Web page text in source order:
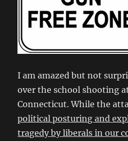
I am amazed but not
over the school shooting
Connecticut. While the
political posturing and
tragedy by liberals in our